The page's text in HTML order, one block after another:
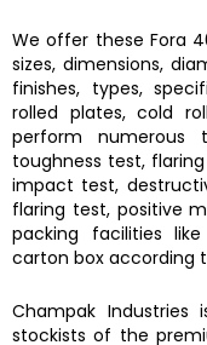
We offer these Fora
sizes, dimensions,
finishes, types,
rolled plates, cold
perform
toughness test,
impact test,
flaring test, positive
packing facilities
carton box according
Champak Industries
stockists of the